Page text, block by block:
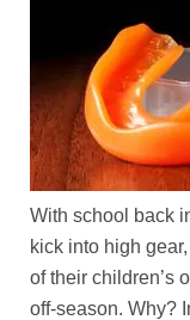
With school back
kick into high
of their children’s
off-season. Why?